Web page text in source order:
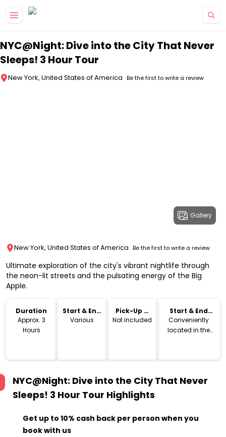
NYC@Night: Dive into the City That Never
Sleeps! 3 Hour Tour
New York, United States of America Be the first to write a review
Gallery
New York, United States of America Be the first to write a review
Ultimate exploration of the city's vibrant nightlife through
the neon-lit streets and the pulsating energy of the Big
Apple.
Duration
Approx. 3
Hours
Start & End
Time
Various
Pick-Up &
Drop-Off
Not included
Start & End
Location
Conveniently
located in the
NYC@Night: Dive into the City That Never
Sleeps! 3 Hour Tour Highlights
Get up to 10% cash back per person when you
book with us